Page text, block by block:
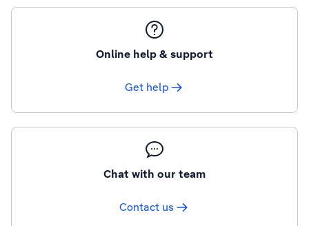
Online help & support
Get help
Chat with our team
Contact us